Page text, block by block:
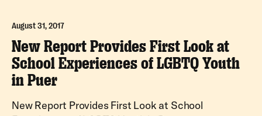
August 31, 2017
New Report Provides First Look at
School Experiences of LGBTQ Youth
in Puer
New Report Provides First Look at School